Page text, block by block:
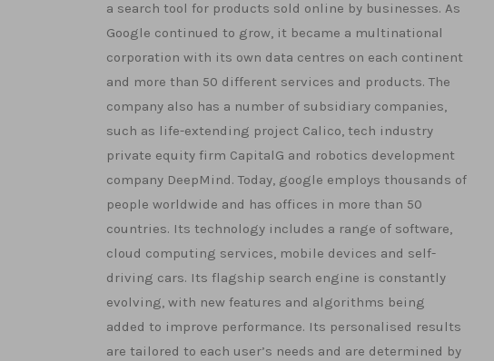
a search tool for products sold online by businesses. As
Google continued to grow, it became a multinational
corporation with its own data centres on each continent
and more than 50 different services and products. The
company also has a number of subsidiary companies,
such as life-extending project Calico, tech industry
private equity firm CapitalG and robotics development
company DeepMind. Today, google employs thousands of
people worldwide and has offices in more than 50
countries. Its technology includes a range of software,
cloud computing services, mobile devices and self-
driving cars. Its flagship search engine is constantly
evolving, with new features and algorithms being
added to improve performance. Its personalised results
are tailored to each user’s needs and are determined by